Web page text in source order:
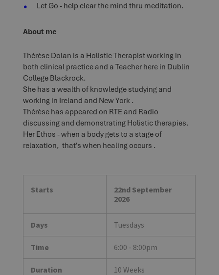
Let Go - help clear the mind thru meditation.
About me
Thérèse Dolan is a Holistic Therapist working in
both clinical practice and a Teacher here in Dublin
College Blackrock.
She has a wealth of knowledge studying and
working in Ireland and New York .
Thérèse has appeared on RTE and Radio
discussing and demonstrating Holistic therapies.
Her Ethos - when a body gets to a stage of
relaxation, that's when healing occurs .
Starts
22nd September
2026
Days Tuesdays
Time 6:00 - 8:00pm
Duration 10 Weeks